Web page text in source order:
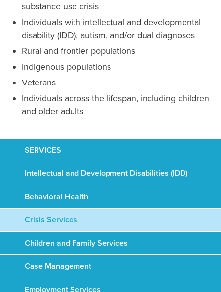
substance use crisis
Individuals with intellectual and developmental
disability (IDD), autism, and/or dual diagnoses
Rural and frontier populations
Indigenous populations
Veterans
Individuals across the lifespan, including children
and older adults
SERVICES
Intellectual and Development Disabilities (IDD)
Behavioral Health
Crisis Services
Children and Family Services
Case Management
Employment Services